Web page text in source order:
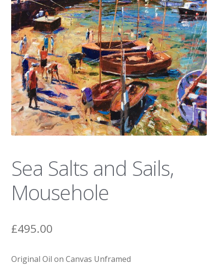
News
Sea Salts and Sails,
Mousehole
£495.00
Original Oil on Canvas Unframed